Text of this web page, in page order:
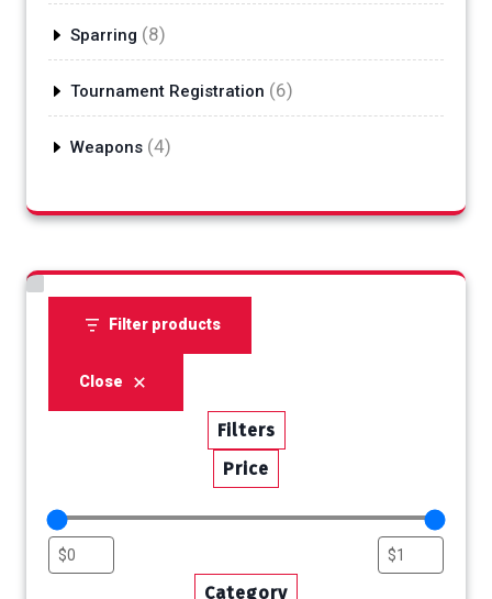
Sparring 88
products
Tournament Registration 66
products
Weapons 44
Filter products
Close
Filters
Price
Category